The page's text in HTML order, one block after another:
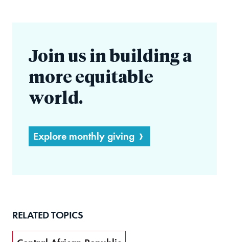
Join us in building a
more equitable
world.
Explore monthly giving
RELATED TOPICS